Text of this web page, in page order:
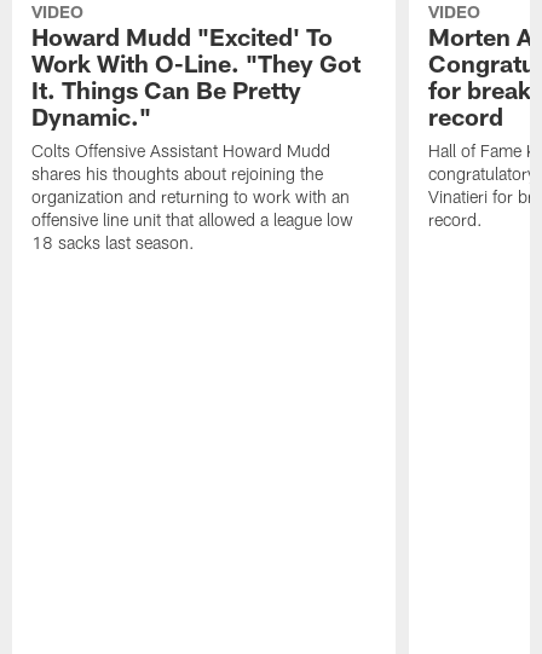
VIDEO
Howard Mudd "Excited' To
Work With O-Line. "They Got
It. Things Can Be Pretty
Dynamic."
Colts Offensive Assistant Howard Mudd
shares his thoughts about rejoining the
organization and returning to work with an
offensive line unit that allowed a league low
18 sacks last season.
VIDEO
Morten
for
record
Hall of Fame
congratulatory
Vinatieri for
record.